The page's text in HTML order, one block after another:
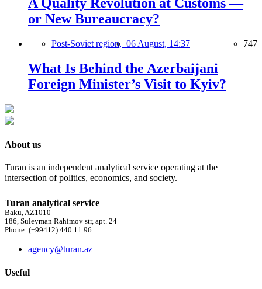
or New Bureaucracy?
Post-Soviet region, 06 August, 14:37 747
What Is Behind the Azerbaijani
Foreign Minister’s Visit to Kyiv?
About us
Turan is an independent analytical service operating at the
intersection of politics, economics, and society.
Turan analytical service
Baku, AZ1010
186, Suleyman Rahimov str, apt. 24
Phone: (+99412) 440 11 96
agency@turan.az
Useful